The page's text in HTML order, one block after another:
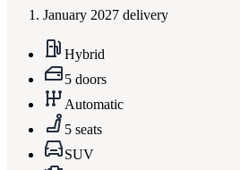
January 2027 delivery
Hybrid
5 doors
Automatic
5 seats
SUV